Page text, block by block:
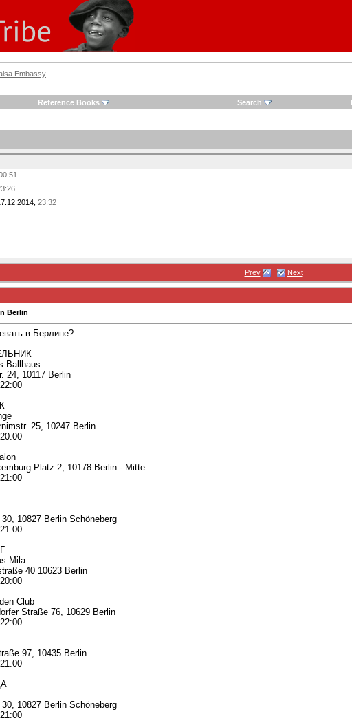
Embassy
Reference Books Search
23:32
Prev Next
Berlin
в Берлине?
Ballhaus
24, 10117 Berlin
25, 10247 Berlin
Platz 2, 10178 Berlin - Mitte
30, 10827 Berlin Schöneberg
Mila
40 10623 Berlin
Club
Straße 76, 10629 Berlin
97, 10435 Berlin
30, 10827 Berlin Schöneberg